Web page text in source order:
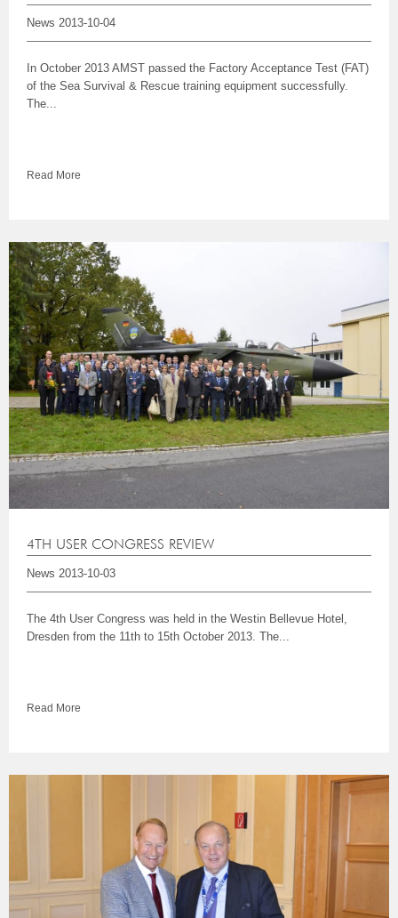
News 2013-10-04
In October 2013 AMST passed the Factory Acceptance Test (FAT)
of the Sea Survival & Rescue training equipment successfully.
The...
Read More
4TH USER CONGRESS REVIEW
News 2013-10-03
The 4th User Congress was held in the Westin Bellevue Hotel,
Dresden from the 11th to 15th October 2013. The...
Read More